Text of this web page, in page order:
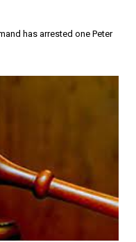
has arrested one Peter